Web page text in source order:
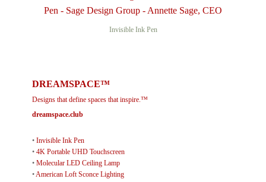
Invisible Ink Pen
DREAMSPACE™
Designs that define spaces that inspire.™
dreamspace.club
• Invisible Ink Pen
• 4K Portable UHD Touchscreen
• Molecular LED Ceiling Lamp
•American Loft Sconce Lighting